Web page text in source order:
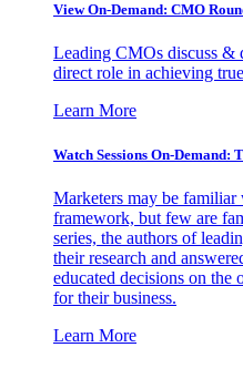
View On-Demand: CMO
Leading CMOs discuss &
direct role in achieving
Learn More
Watch Sessions On-Demand:
Marketers may be
framework, but few are
series, the authors of
their research and
educated decisions on
for their business.
Learn More